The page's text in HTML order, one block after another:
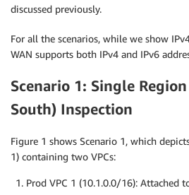
discussed previously.
For all the scenarios, while we show
WAN supports both IPv4 and IPv6
Scenario 1: Single
South) Inspection
Figure 1 shows Scenario 1, which
1) containing two VPCs:
Prod VPC 1 (10.1.0.0/16): Attached